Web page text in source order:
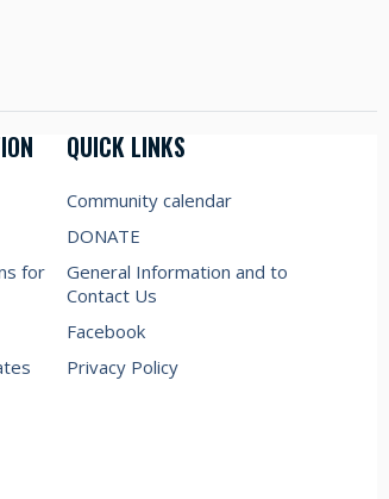
for
QUICK LINKS
Community calendar
DONATE
General Information and to
Contact Us
Facebook
Privacy Policy